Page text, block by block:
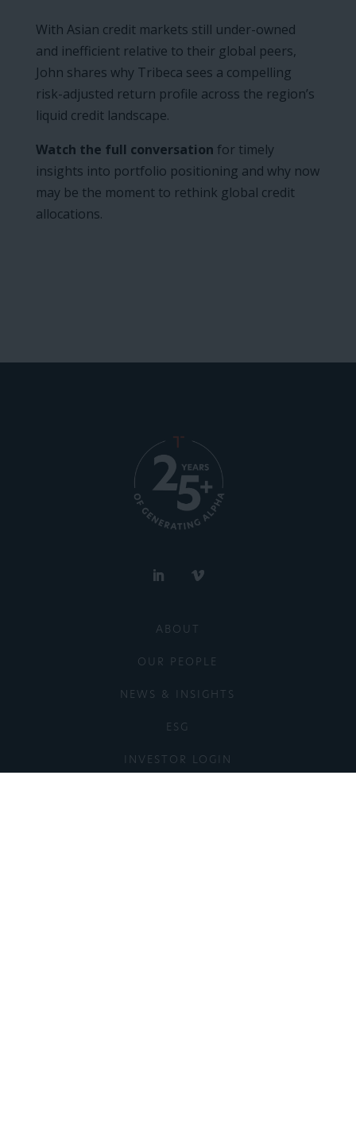
With Asian credit markets still under-owned
and inefficient relative to their global peers,
John shares why Tribeca sees a compelling
risk-adjusted return profile across the region’s
liquid credit landscape.
Watch the full conversation for timely
insights into portfolio positioning and why now
may be the moment to rethink global credit
allocations.
ABOUT
OUR PEOPLE
NEWS & INSIGHTS
ESG
INVESTOR LOGIN